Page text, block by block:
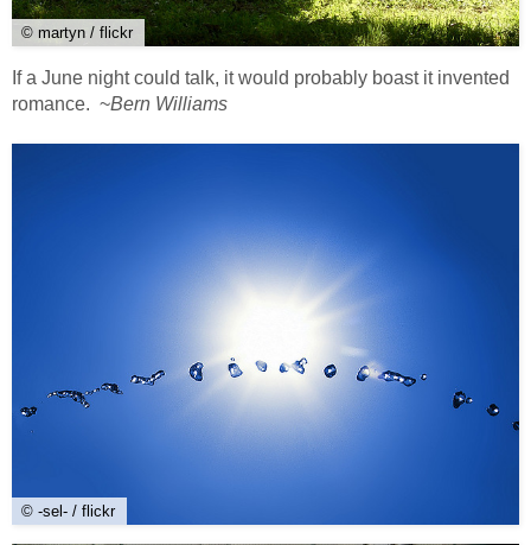
© martyn / flickr
If a June night could talk, it would probably boast it invented
romance. ~Bern Williams
© -sel- / flickr